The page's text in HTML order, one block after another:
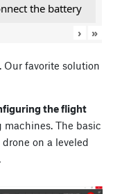
the battery
› »
Our favorite solution
the flight
The basic
on a leveled